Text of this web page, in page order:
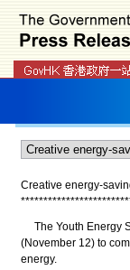
Creative energy-
************************
The Youth Energy
(November 12) to
energy.